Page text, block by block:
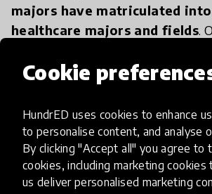
Cookie
HundrED uses cookies to enhance
to personalise content, and analyse
By clicking "Accept all" you agree to
cookies, including marketing cookies
us deliver personalised marketing
majors have matriculated into
healthcare majors and fields.
and mentors. Since its inception,
grown from 5 students in the
Center to become an
STEM program that provides
science research learning
approximately 60-70 high school
undergraduates each year in labs